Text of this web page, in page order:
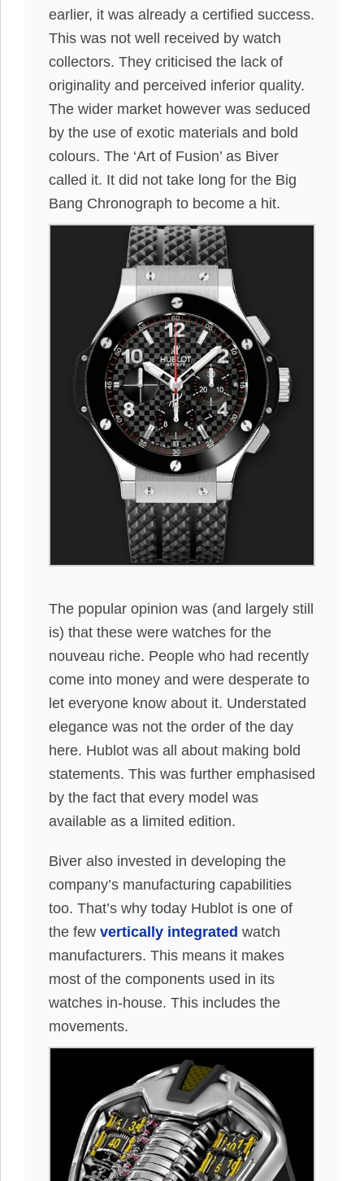
earlier, it was already a certified success.
This was not well received by watch
collectors. They criticised the lack of
originality and perceived inferior quality.
The wider market however was seduced
by the use of exotic materials and bold
colours. The ‘Art of Fusion’ as Biver
called it. It did not take long for the Big
Bang Chronograph to become a hit.
The popular opinion was (and largely still
is) that these were watches for the
nouveau riche. People who had recently
come into money and were desperate to
let everyone know about it. Understated
elegance was not the order of the day
here. Hublot was all about making bold
statements. This was further emphasised
by the fact that every model was
available as a limited edition.
Biver also invested in developing the
company’s manufacturing capabilities
too. That’s why today Hublot is one of
the few vertically integrated watch
manufacturers. This means it makes
most of the components used in its
watches in-house. This includes the
movements.